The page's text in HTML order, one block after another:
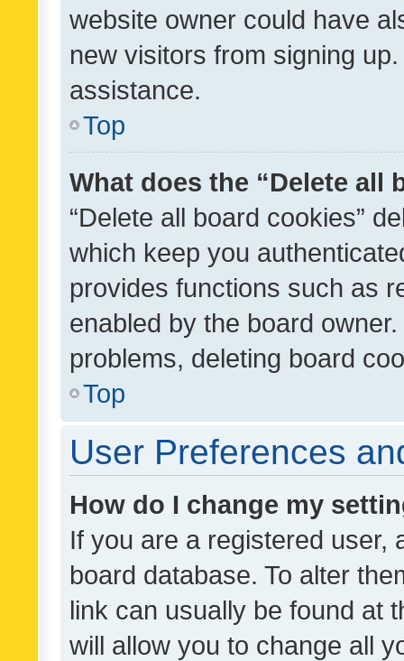
website owner could have
new visitors from signing
assistance.
Top
What does the “Delete all
“Delete all board cookies”
which keep you
provides functions such as
enabled by the board
problems, deleting board
Top
User Preferences
How do I change my
If you are a registered user,
board database. To alter
link can usually be found at
will allow you to change all